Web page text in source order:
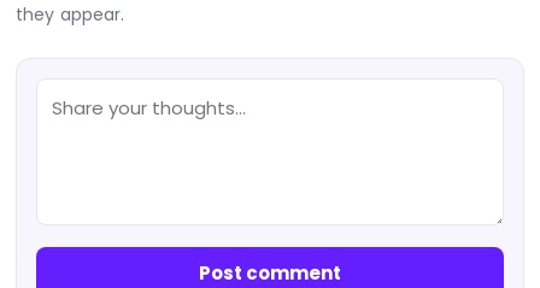
they appear.
Post comment